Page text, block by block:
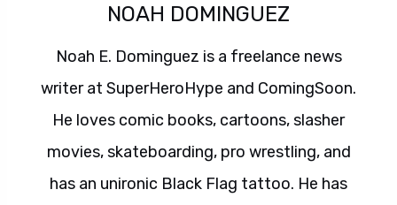
NOAH DOMINGUEZ
Noah E. Dominguez is a freelance news
writer at SuperHeroHype and ComingSoon.
He loves comic books, cartoons, slasher
movies, skateboarding, pro wrestling, and
has an unironic Black Flag tattoo. He has